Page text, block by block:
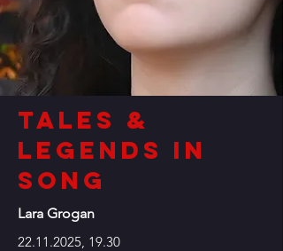
Tales &
Legends in
Song
Lara Grogan
22.11.2025, 19.30